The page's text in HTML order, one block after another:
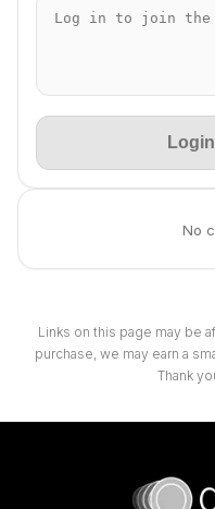
No
Links on this page may be
purchase, we may earn a
Thank